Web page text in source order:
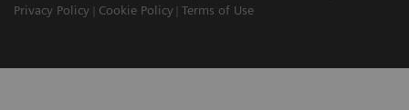
Privacy Policy
Cookie Policy Terms of Use